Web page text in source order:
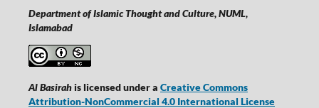
Department of Islamic Thought and Culture, NUML,
Islamabad
Al Basirahis licensed under a Creative Commons
Attribution-NonCommercial 4.0 International License